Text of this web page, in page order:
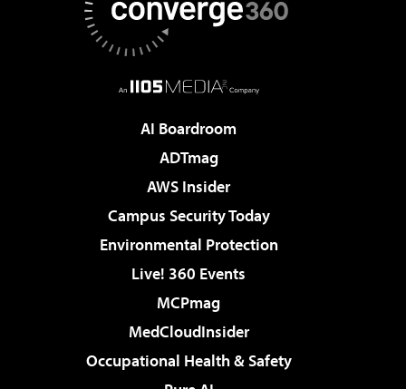
AI Boardroom
ADTmag
AWS Insider
Campus Security Today
Environmental Protection
Live! 360 Events
MCPmag
MedCloudInsider
Occupational Health & Safety